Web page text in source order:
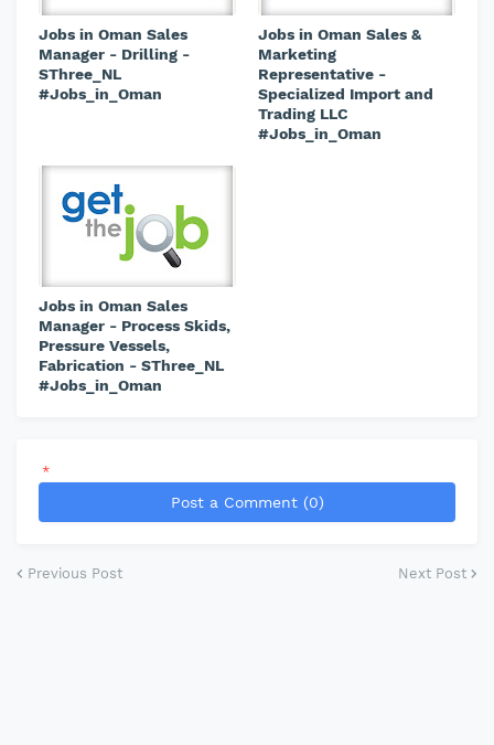
Jobs in Oman Sales
Manager - Drilling -
SThree_NL
#Jobs_in_Oman
Jobs in Oman Sales &
Marketing
Representative -
Specialized Import and
Trading LLC
#Jobs_in_Oman
Jobs in Oman Sales
Manager - Process Skids,
Pressure Vessels,
Fabrication - SThree_NL
#Jobs_in_Oman
*
Post a Comment (0)
Previous Post Next Post